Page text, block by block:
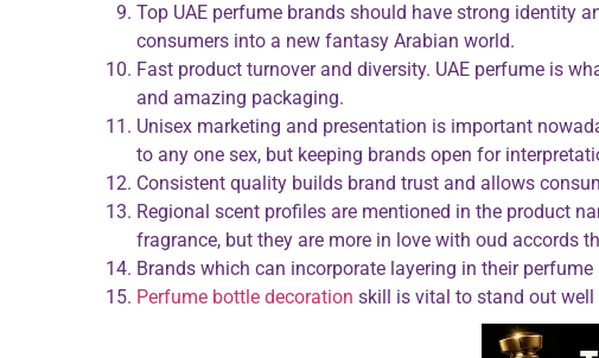
Top UAE perfume brands should have strong identity
consumers into a new fantasy Arabian world.
Fast product turnover and diversity. UAE perfume is
and amazing packaging.
Unisex marketing and presentation is important
to any one sex, but keeping brands open for
Consistent quality builds brand trust and allows
Regional scent profiles are mentioned in the product
fragrance, but they are more in love with oud accords
Brands which can incorporate layering in their
Perfume bottle decoration skill is vital to stand out